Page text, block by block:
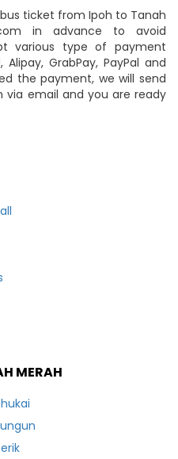
ticket from Ipoh to Tanah
in advance to avoid
various type of payment
GrabPay, PayPal and
the payment, we will send
email and you are ready
MERAH